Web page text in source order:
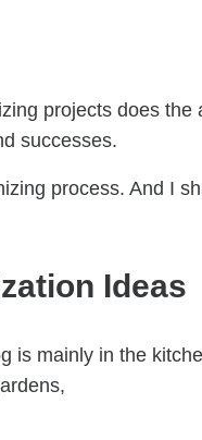
projects does the
successes.
process. And I
Ideas
is mainly in the